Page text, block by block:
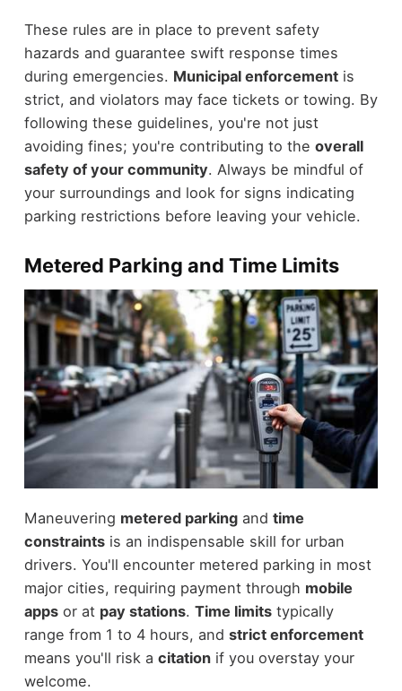
These rules are in place to prevent safety
hazards and guarantee swift response times
during emergencies. Municipal enforcementis
strict, and violators may face tickets or towing. By
following these guidelines, you're not just
avoiding fines; you're contributing to the overall
safety of your community. Always be mindful of
your surroundings and look for signs indicating
parking restrictions before leaving your vehicle.
Metered Parking and Time Limits
Maneuvering metered parkingand time
constraintsis an indispensable skill for urban
drivers. You'll encounter metered parking in most
major cities, requiring payment through mobile
appsor at pay stations. Time limitstypically
range from 1 to 4 hours, and strict enforcement
means you'll risk a citationif you overstay your
welcome.